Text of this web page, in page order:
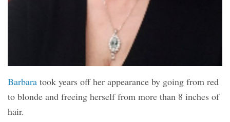
Barbara took years off her appearance by going from red
to blonde and freeing herself from more than 8 inches of
hair.